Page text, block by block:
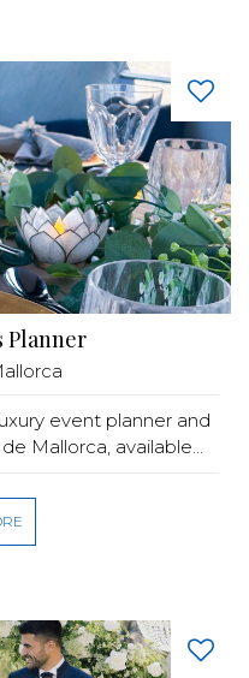
Planner
event planner and
Mallorca, available...